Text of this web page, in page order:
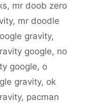
, mr doob zero
, mr doodle
gravity,
google, no
google, o
gravity, ok
, pacman